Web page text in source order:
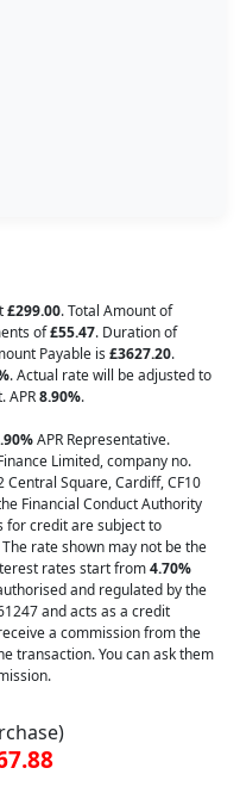
£299.00. Total Amount of
of£55.47. Duration of
Payable is £3627.20.
. Actual rate will be adjusted to
APR8.90%.
APR Representative.
Limited, company no.
Square, Cardiff, CF10
Financial Conduct Authority
for credit are subject to
rate shown may not be the
rates start from4.70%
and regulated by the
and acts as a credit
a commission from the
transaction. You can ask them